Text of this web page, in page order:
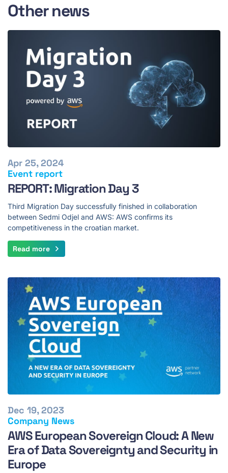
Other news
Event report
Apr 25, 2024
REPORT: Migration Day 3
Third Migration Day successfully finished in collaboration
between Sedmi Odjel and AWS: AWS confirms its
competitiveness in the croatian market.
Read more
Company News
Dec 19, 2023
AWS European Sovereign Cloud: A New
Era of Data Sovereignty and Security in
Europe